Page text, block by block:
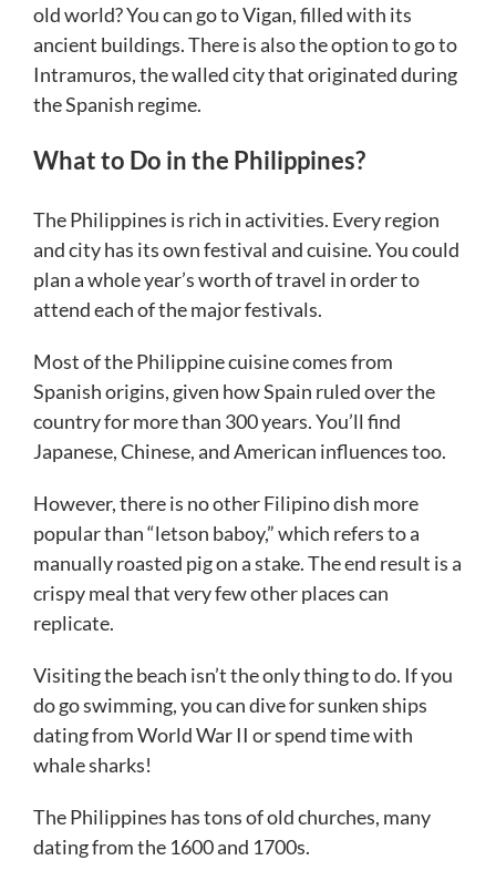
old world? You can go to Vigan, filled with its
ancient buildings. There is also the option to go to
Intramuros, the walled city that originated during
the Spanish regime.
What to Do in the Philippines?
The Philippines is rich in activities. Every region
and city has its own festival and cuisine. You could
plan a whole year’s worth of travel in order to
attend each of the major festivals.
Most of the Philippine cuisine comes from
Spanish origins, given how Spain ruled over the
country for more than 300 years. You’ll find
Japanese, Chinese, and American influences too.
However, there is no other Filipino dish more
popular than “letson baboy,” which refers to a
manually roasted pig on a stake. The end result is a
crispy meal that very few other places can
replicate.
Visiting the beach isn’t the only thing to do. If you
do go swimming, you can dive for sunken ships
dating from World War II or spend time with
whale sharks!
The Philippines has tons of old churches, many
dating from the 1600 and 1700s.